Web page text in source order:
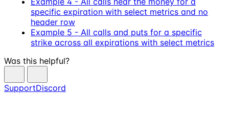
specific expiration with select metrics and no
header row
Example 5 - All calls and puts for a specific
strike across all expirations with select metrics
Was this helpful?
SupportDiscord